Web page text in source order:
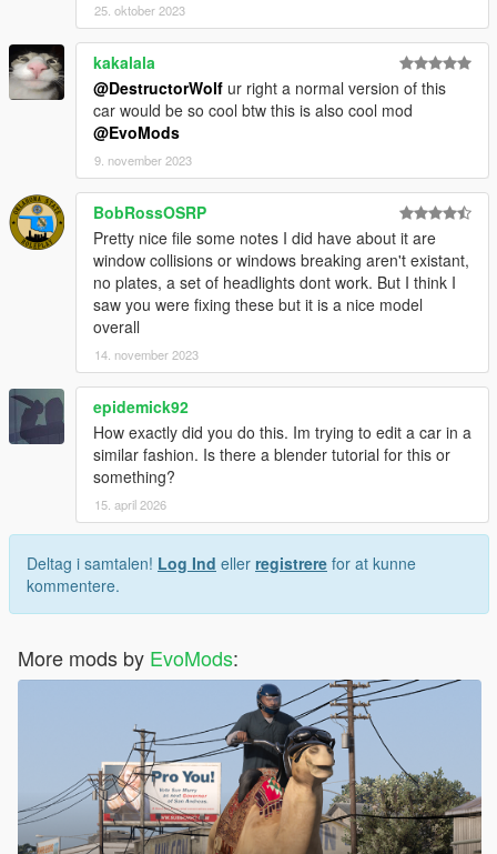
25. oktober 2023
kakalala
@DestructorWolf ur right a normal version of this
car would be so cool btw this is also cool mod
@EvoMods
9. november 2023
BobRossOSRP
Pretty nice file some notes I did have about it are
window collisions or windows breaking aren't existant,
no plates, a set of headlights dont work. But I think I
saw you were fixing these but it is a nice model
overall
14. november 2023
epidemick92
How exactly did you do this. Im trying to edit a car in a
similar fashion. Is there a blender tutorial for this or
something?
15. april 2026
Deltag i samtalen! Log Ind eller registrere for at kunne
kommentere.
More mods by EvoMods: